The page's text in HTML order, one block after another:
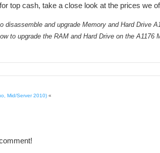
for top cash, take a close look at the prices we
disassemble and upgrade Memory and Hard Drive
to upgrade the RAM and Hard Drive on the A1176
Mid/Server 2010) «